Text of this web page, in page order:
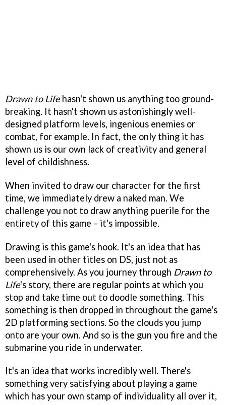
Drawn to Lifehasn't shown us anything too ground-
breaking. It hasn't shown us astonishingly well-
designed platform levels, ingenious enemies or
combat, for example. In fact, the only thing it has
shown us is our own lack of creativity and general
level of childishness.
When invited to draw our character for the first
time, we immediately drew a naked man. We
challenge you not to draw anything puerile for the
entirety of this game – it's impossible.
Drawing is this game's hook. It's an idea that has
been used in other titles on DS, just not as
comprehensively. As you journey through Drawn to
Life's story, there are regular points at which you
stop and take time out to doodle something. This
something is then dropped in throughout the game's
2D platforming sections. So the clouds you jump
onto are your own. And so is the gun you fire and the
submarine you ride in underwater.
It's an idea that works incredibly well. There's
something very satisfying about playing a game
which has your own stamp of individuality all over it,